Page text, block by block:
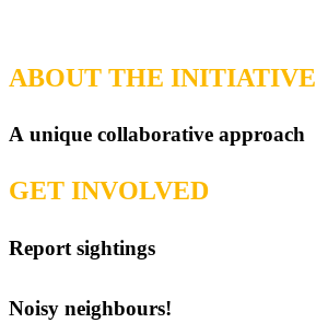
ABOUT THE INITIATIVE
A unique collaborative approach
GET INVOLVED
Report sightings
Noisy neighbours!